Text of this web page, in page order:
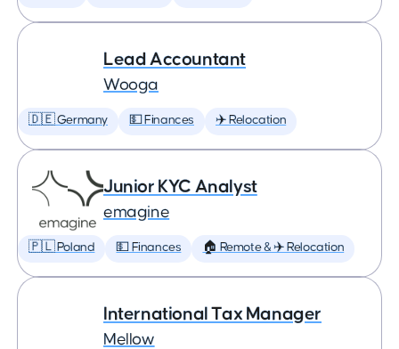
Lead Accountant
Wooga
🇩🇪 Germany 💵 Finances ✈️ Relocation
Junior KYC Analyst
emagine
🇵🇱 Poland 💵 Finances 🏠 Remote & ✈️ Relocation
International Tax Manager
Mellow